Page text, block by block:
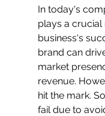
In today's
plays a crucial
business's
brand can
market
revenue.
hit the mark.
fail due to